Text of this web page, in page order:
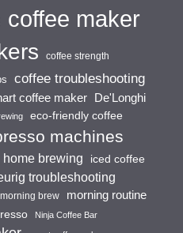
coffee maker
coffee strength
coffee troubleshooting
coffee maker
De'Longhi
eco-friendly coffee
machines
home brewing iced coffee
troubleshooting
morning brew morning routine
Ninja Coffee Bar